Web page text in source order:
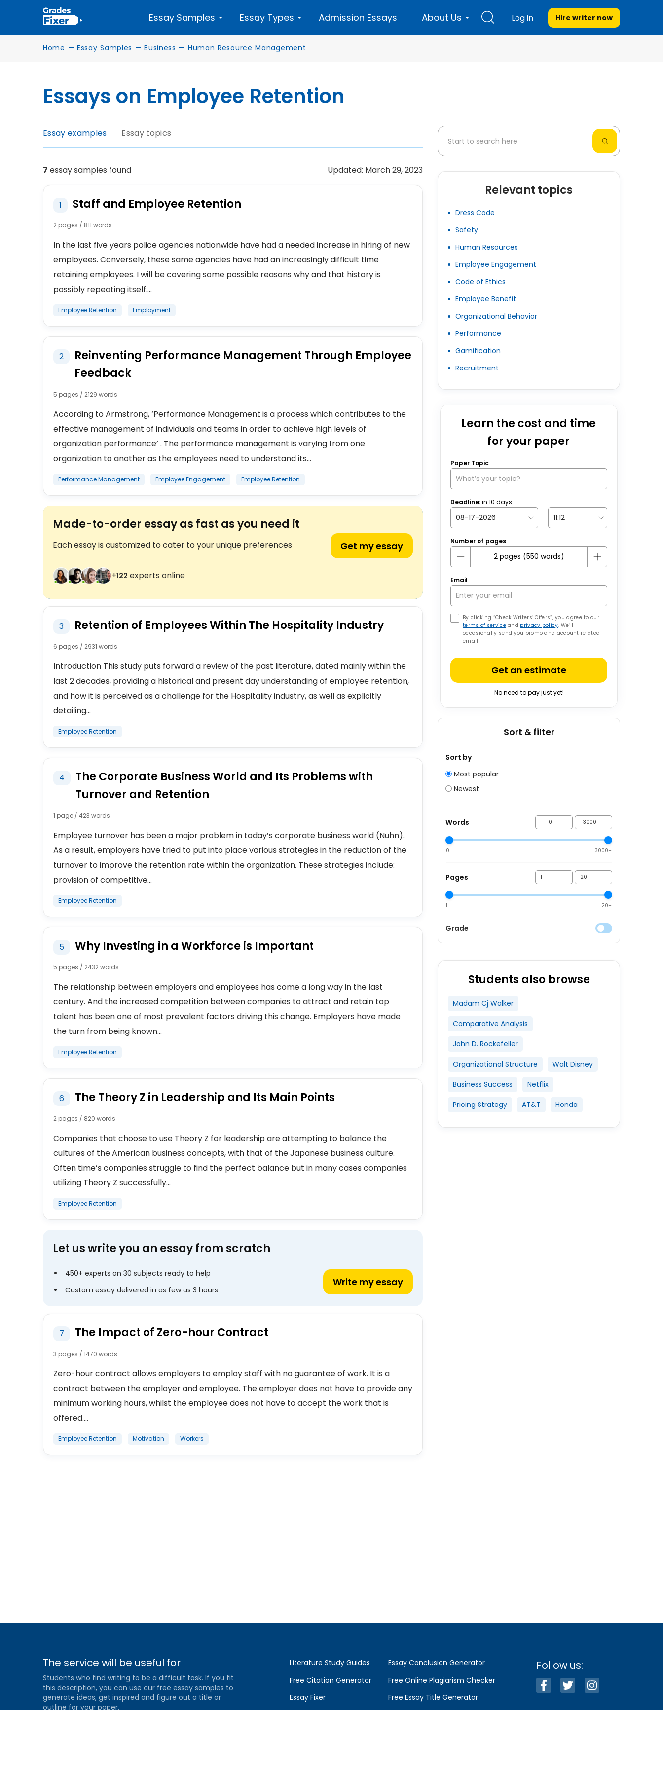
Essay Samples Essay Types Admission Essays About Us Log in Hire writer now
Home — Essay Samples — Business — Human Resource Management
Essays on Employee Retention
Essay examples Essay topics
7 essay samples found Updated: March 29, 2023
1 Staff and Employee Retention
2 pages / 811 words
In the last five years police agencies nationwide have had a needed increase in hiring of new
employees. Conversely, these same agencies have had an increasingly difficult time
retaining employees. I will be covering some possible reasons why and that history is
possibly repeating itself....
Employee Retention Employment
2
Reinventing Performance Management Through Employee
Feedback
5 pages / 2129 words
According to Armstrong, ‘Performance Management is a process which contributes to the
effective management of individuals and teams in order to achieve high levels of
organization performance’ . The performance management is varying from one
organization to another as the employees need to understand its...
Performance Management Employee Engagement Employee Retention
Made-to-order essay as fast as you need it
Each essay is customized to cater to your unique preferences
+123 experts online
Get my essay
3 Retention of Employees Within The Hospitality Industry
6 pages / 2931 words
Introduction This study puts forward a review of the past literature, dated mainly within the
last 2 decades, providing a historical and present day understanding of employee retention,
and how it is perceived as a challenge for the Hospitality industry, as well as explicitly
detailing...
Employee Retention
4
The Corporate Business World and Its Problems with
Turnover and Retention
1 page / 423 words
Employee turnover has been a major problem in today’s corporate business world (Nuhn).
As a result, employers have tried to put into place various strategies in the reduction of the
turnover to improve the retention rate within the organization. These strategies include:
provision of competitive...
Employee Retention
5 Why Investing in a Workforce is Important
5 pages / 2432 words
The relationship between employers and employees has come a long way in the last
century. And the increased competition between companies to attract and retain top
talent has been one of most prevalent factors driving this change. Employers have made
the turn from being known...
Employee Retention
6 The Theory Z in Leadership and Its Main Points
2 pages / 820 words
Companies that choose to use Theory Z for leadership are attempting to balance the
cultures of the American business concepts, with that of the Japanese business culture.
Often time’s companies struggle to find the perfect balance but in many cases companies
utilizing Theory Z successfully...
Employee Retention
Let us write you an essay from scratch
450+ experts on 30 subjects ready to help
Custom essay delivered in as few as 3 hours
Write my essay
7 The Impact of Zero-hour Contract
3 pages / 1470 words
Zero-hour contract allows employers to employ staff with no guarantee of work. It is a
contract between the employer and employee. The employer does not have to provide any
minimum working hours, whilst the employee does not have to accept the work that is
offered....
Employee Retention Motivation Workers
Relevant topics
Dress Code
Safety
Human Resources
Employee Engagement
Code of Ethics
Employee Benefit
Organizational Behavior
Performance
Gamification
Recruitment
Learn the cost and time
for your paper
Paper Topic
Deadline:in 10 days
Number of pages
Email
By clicking “Check Writers’ Offers”, you agree to our
terms of serviceand privacy policy. We’ll
occasionally send you promo and account related
email
Get an estimate
No need to pay just yet!
Sort & filter
Sort by
Most popular
Newest
Words
0 3000+
Pages
1 20+
Grade
Students also browse
Madam Cj Walker
Comparative Analysis
John D. Rockefeller
Organizational Structure Walt Disney
Business Success Netflix
Pricing Strategy AT&T Honda
The service will be useful for
Students who find writing to be a difficult task. If you fit
this description, you can use our free essay samples to
generate ideas, get inspired and figure out a title or
outline for your paper.
Literature Study Guides
Free Citation Generator
Essay Fixer
Essay Conclusion Generator
Free Online Plagiarism Checker
Free Essay Title Generator
Follow us: